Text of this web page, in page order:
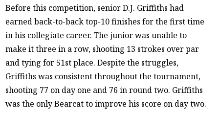
Before this competition, senior D.J. Griffiths had
earned back-to-back top-10 finishes for the first time
in his collegiate career. The junior was unable to
make it three in a row, shooting 13 strokes over par
and tying for 51st place. Despite the struggles,
Griffiths was consistent throughout the tournament,
shooting 77 on day one and 76 in round two. Griffiths
was the only Bearcat to improve his score on day two.